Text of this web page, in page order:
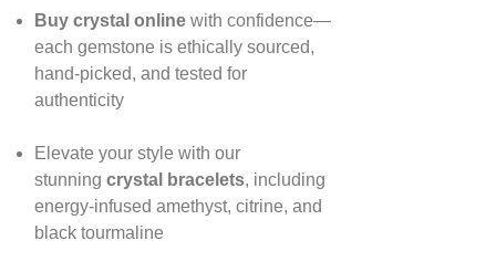
Buy crystal onlinewith confidence—
each gemstone is ethically sourced,
hand‑picked, and tested for
authenticity
Elevate your style with our
stunning crystal bracelets, including
energy‑infused amethyst, citrine, and
black tourmaline